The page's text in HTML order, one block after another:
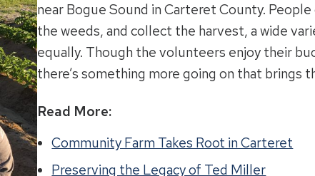
near Bogue Sound in Carteret County.
the weeds, and collect the harvest, a wide
equally. Though the volunteers enjoy their
there’s something more going on that brings
Read More:
Community Farm Takes Root in Carteret
Preserving the Legacy of Ted Miller